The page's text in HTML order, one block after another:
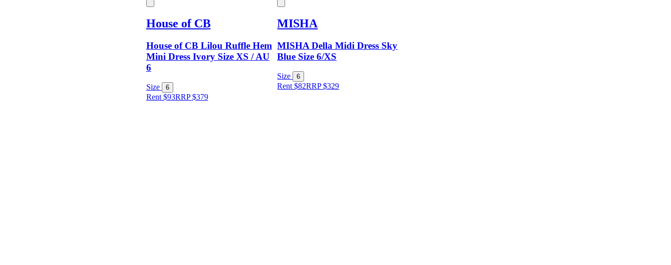
House of CB
House of CB Lilou Ruffle Hem
Mini Dress Ivory Size XS / AU
6
Size 6
Rent $93RRP$379
MISHA
MISHA Della Midi Dress Sky
Blue Size 6/XS
Size 6
Rent $82RRP$329